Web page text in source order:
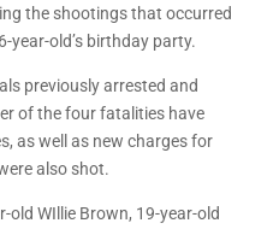
the shootings that occurred
year-old’s birthday party.
previously arrested and
of the four fatalities have
as well as new charges for
also shot.
old WIllie Brown, 19-year-old